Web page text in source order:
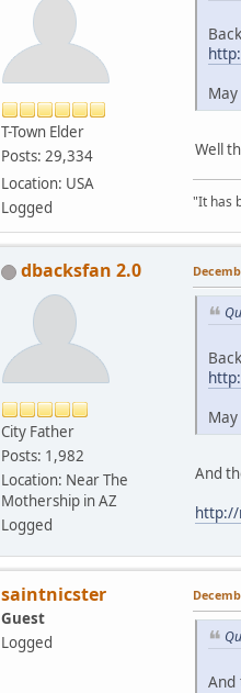
T-Town Elder
Posts: 29,334
Location: USA
Logged
Well
"It has
dbacksfan 2.0
City Father
Posts: 1,982
Location: Near The
Mothership in AZ
Logged
And
http://
saintnicster
Guest
Logged
And